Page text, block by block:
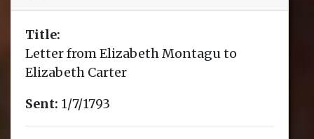
Title:
Letter from Elizabeth Montagu to
Elizabeth Carter
Sent: 1/7/1793